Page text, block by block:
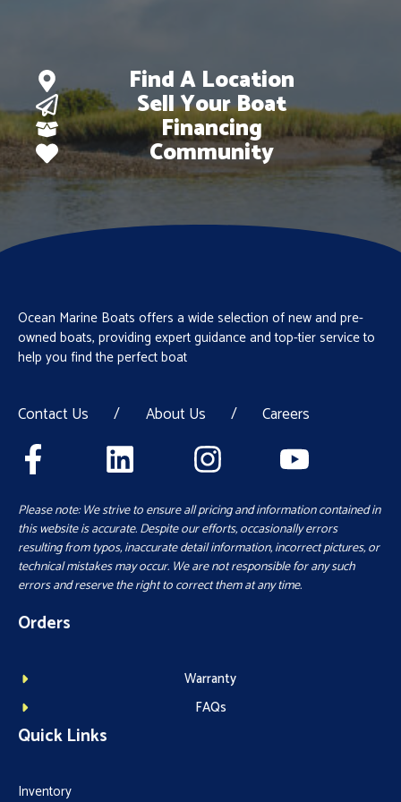
Find A Location
Sell Your Boat
Financing
Community
Ocean Marine Boats offers a wide selection of new and pre-
owned boats, providing expert guidance and top-tier service to
help you find the perfect boat
Contact Us / About Us / Careers
Please note: We strive to ensure all pricing and information contained in
this website is accurate. Despite our efforts, occasionally errors
resulting from typos, inaccurate detail information, incorrect pictures, or
technical mistakes may occur. We are not responsible for any such
errors and reserve the right to correct them at any time.
Orders
Warranty
FAQs
Quick Links
Inventory